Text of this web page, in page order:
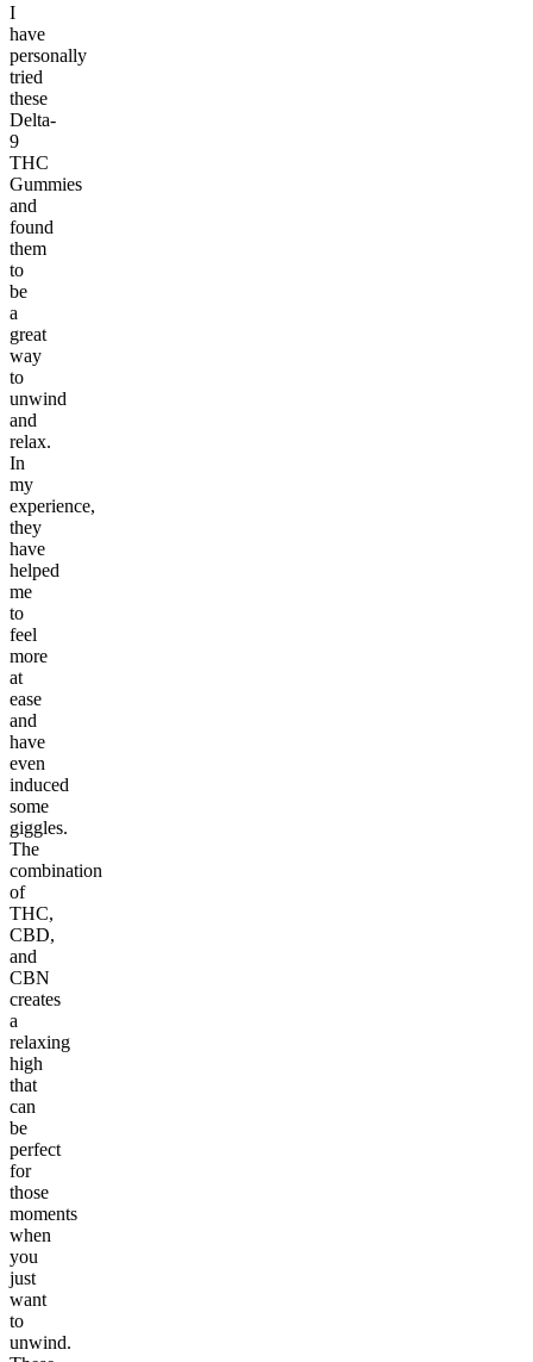
I
have
personally
tried
these
Delta-
9
THC
Gummies
and
found
them
to
be
a
great
way
to
unwind
and
relax.
In
my
experience,
they
have
helped
me
to
feel
more
at
ease
and
have
even
induced
some
giggles.
The
combination
of
THC,
CBD,
and
CBN
creates
a
relaxing
high
that
can
be
perfect
for
those
moments
when
you
just
want
to
unwind.